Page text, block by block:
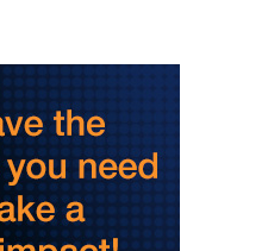
Main Street Fridays